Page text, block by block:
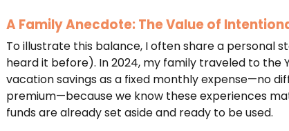
A Family Anecdote: The Value of
To illustrate this balance, I often share a personal
heard it before). In 2024, my family traveled to the
vacation savings as a fixed monthly expense—no
premium—because we know these experiences
funds are already set aside and ready to be used.